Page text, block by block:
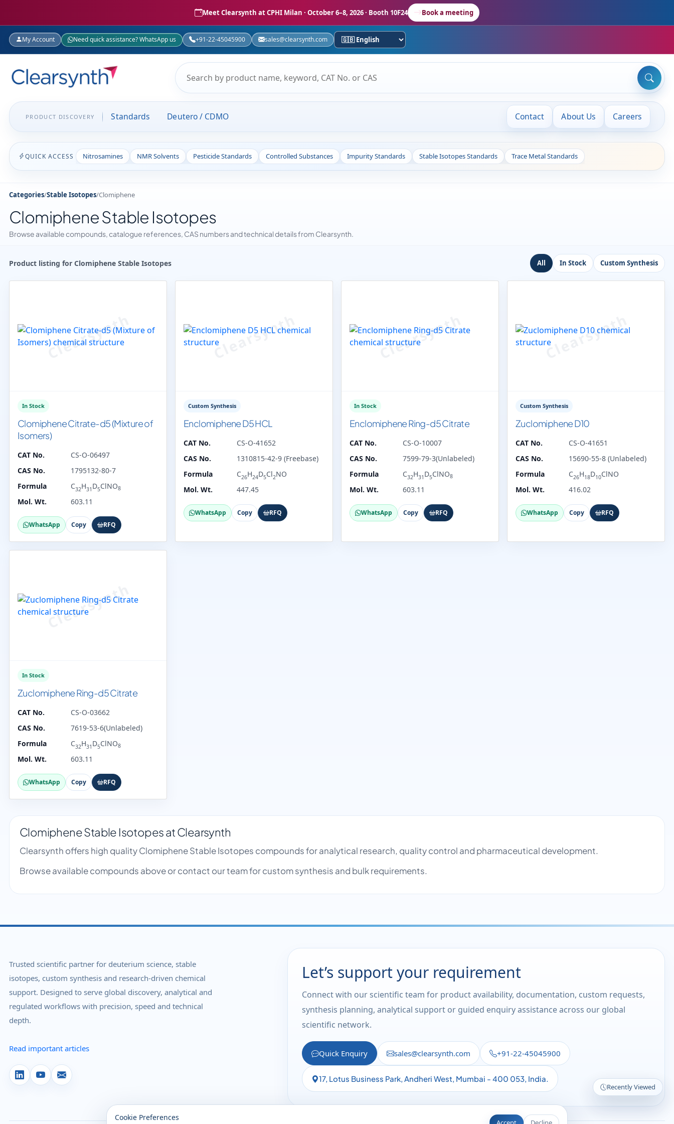
Recently Viewed
Cookie Preferences
Meet Clearsynth at CPHI Milan · October 6–8, 2026 · Booth 10F24 Book a meeting
My Account Need quick assistance? WhatsApp us +91-22-45045900 sales@clearsynth.com
PRODUCT DISCOVERY Standards Deutero / CDMO Contact About Us Careers
QUICK ACCESS Nitrosamines NMR Solvents Pesticide Standards Controlled Substances Impurity Standards Stable Isotopes Standards Trace Metal Standards
Categories/Stable Isotopes/Clomiphene
Clomiphene Stable Isotopes
Browse available compounds, catalogue references, CAS numbers and technical details from Clearsynth.
Product listing for Clomiphene Stable Isotopes All In Stock Custom Synthesis
In Stock
Clomiphene Citrate-d5 (Mixture of
Isomers)
CAT No.
CS-O-06497
CAS No.
1795132-80-7
Formula
C32H31 D5ClNO8
Mol. Wt. 603.11
WhatsApp Copy RFQ
Custom Synthesis
Enclomiphene D5 HCL
CAT No.
CS-O-41652
CAS No.
1310815-42-9 (Freebase)
Formula
C26H24D5Cl2NO
Mol. Wt.
447.45
WhatsApp Copy RFQ
In Stock
Enclomiphene Ring-d5 Citrate
CAT No.
CS-O-10007
CAS No.
7599-79-3(Unlabeled)
Formula
C32H31 D5ClNO8
Mol. Wt. 603.11
WhatsApp Copy RFQ
Custom Synthesis
Zuclomiphene D10
CAT No.
CS-O-41651
CAS No.
15690-55-8 (Unlabeled)
Formula
C26H18D10ClNO
Mol. Wt.
416.02
WhatsApp Copy RFQ
In Stock
Zuclomiphene Ring-d5 Citrate
CAT No.
CS-O-03662
CAS No.
7619-53-6(Unlabeled)
Formula
C32H31 D5ClNO8
Mol. Wt. 603.11
WhatsApp Copy RFQ
Clomiphene Stable Isotopes at Clearsynth
Clearsynth offers high quality Clomiphene Stable Isotopes compounds for analytical research, quality control and pharmaceutical development.
Browse available compounds above or contact our team for custom synthesis and bulk requirements.
Trusted scientific partner for deuterium science, stable
isotopes, custom synthesis and research-driven chemical
support. Designed to serve global discovery, analytical and
regulated workflows with precision, speed and technical
depth.
Read important articles
Let’s support your requirement
Connect with our scientific team for product availability, documentation, custom requests,
synthesis planning, analytical support or guided enquiry assistance across our global
scientific network.
Quick Enquiry sales@clearsynth.com +91-22-45045900
17, Lotus Business Park, Andheri West, Mumbai - 400 053, India.